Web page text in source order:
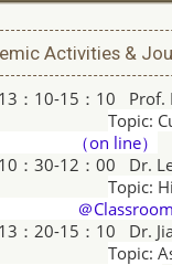
Activities &
：10-15：10 Prof.
Topic:
（on line）
：30-12：00 Dr.
Topic:
＠
：20-15：10 Dr.
Topic: